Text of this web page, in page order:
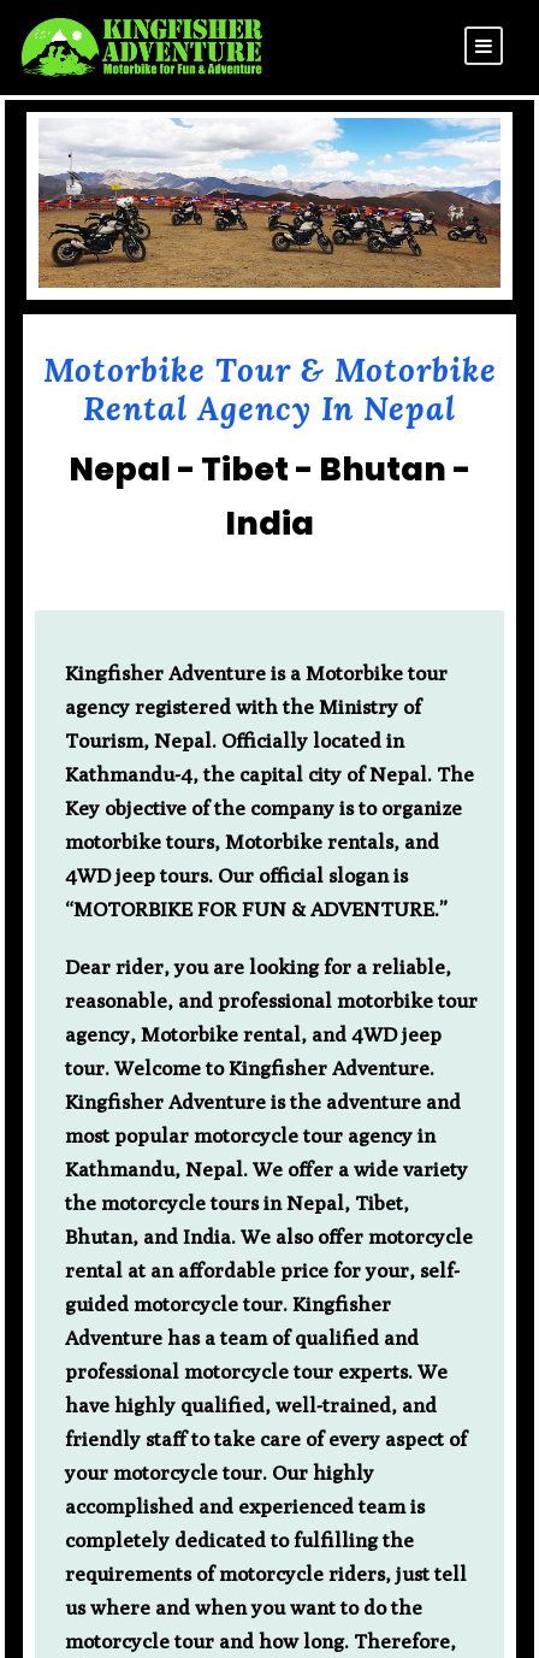
Motorbike Tour & Motorbike
Rental Agency In Nepal
Nepal - Tibet - Bhutan -
India
Kingfisher Adventure is a Motorbike tour
agency registered with the Ministry of
Tourism, Nepal. Officially located in
Kathmandu-4, the capital city of Nepal. The
Key objective of the company is to organize
motorbike tours, Motorbike rentals, and
4WD jeep tours. Our official slogan is
“MOTORBIKE FOR FUN & ADVENTURE.”
Dear rider, you are looking for a reliable,
reasonable, and professional motorbike tour
agency, Motorbike rental, and 4WD jeep
tour. Welcome to Kingfisher Adventure.
Kingfisher Adventure is the adventure and
most popular motorcycle tour agency in
Kathmandu, Nepal. We offer a wide variety
the motorcycle tours in Nepal, Tibet,
Bhutan, and India. We also offer motorcycle
rental at an affordable price for your, self-
guided motorcycle tour. Kingfisher
Adventure has a team of qualified and
professional motorcycle tour experts. We
have highly qualified, well-trained, and
friendly staff to take care of every aspect of
your motorcycle tour. Our highly
accomplished and experienced team is
completely dedicated to fulfilling the
requirements of motorcycle riders, just tell
us where and when you want to do the
motorcycle tour and how long. Therefore,